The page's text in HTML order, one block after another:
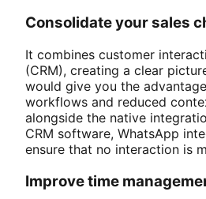
Consolidate your sales
It combines customer
(CRM), creating a clear
would give you the
workflows and reduced
alongside the native
CRM software, WhatsApp
ensure that no interaction is
Improve time